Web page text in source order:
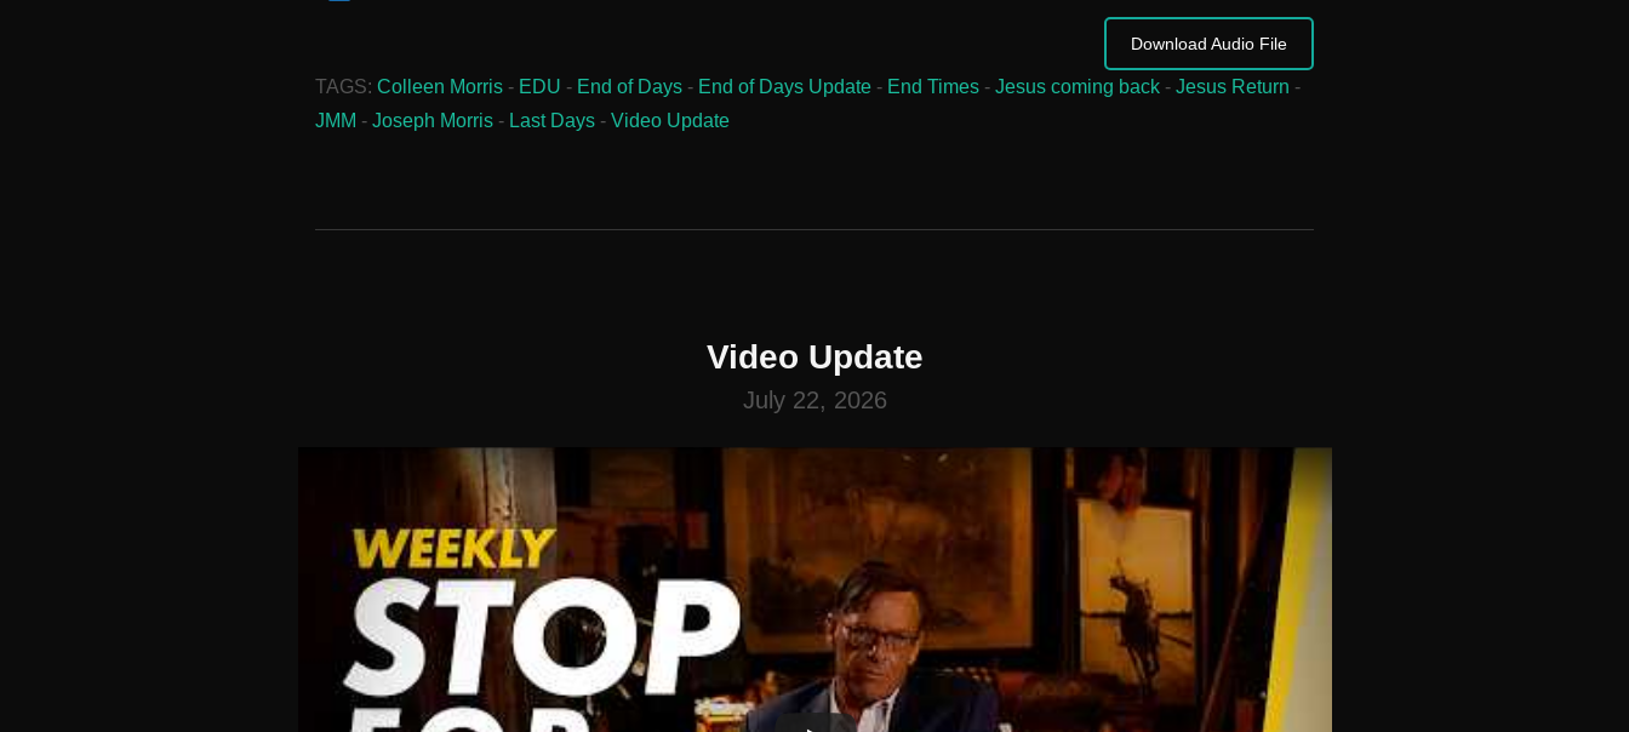
Download Audio File
TAGS: Colleen Morris - EDU - End of Days - End of Days Update - End Times - Jesus coming back - Jesus Return -
JMM - Joseph Morris - Last Days - Video Update
Video Update
July 22, 2026